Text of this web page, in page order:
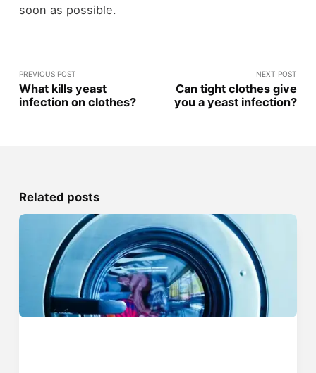
soon as possible.
PREVIOUS POST
What kills yeast
infection on clothes?
NEXT POST
Can tight clothes give
you a yeast infection?
Related posts